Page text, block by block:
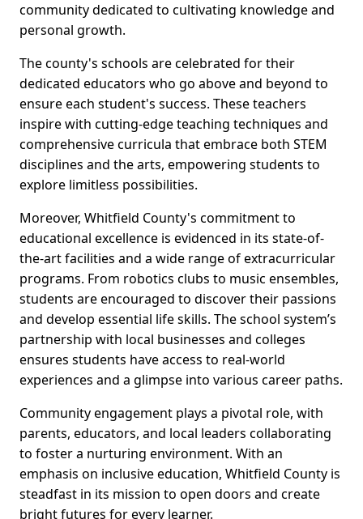
community dedicated to cultivating knowledge and
personal growth.
The county's schools are celebrated for their
dedicated educators who go above and beyond to
ensure each student's success. These teachers
inspire with cutting-edge teaching techniques and
comprehensive curricula that embrace both STEM
disciplines and the arts, empowering students to
explore limitless possibilities.
Moreover, Whitfield County's commitment to
educational excellence is evidenced in its state-of-
the-art facilities and a wide range of extracurricular
programs. From robotics clubs to music ensembles,
students are encouraged to discover their passions
and develop essential life skills. The school system’s
partnership with local businesses and colleges
ensures students have access to real-world
experiences and a glimpse into various career paths.
Community engagement plays a pivotal role, with
parents, educators, and local leaders collaborating
to foster a nurturing environment. With an
emphasis on inclusive education, Whitfield County is
steadfast in its mission to open doors and create
bright futures for every learner.